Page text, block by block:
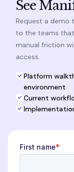
See
Request a demo
to the teams
manual friction
access.
Platform
environment
Current